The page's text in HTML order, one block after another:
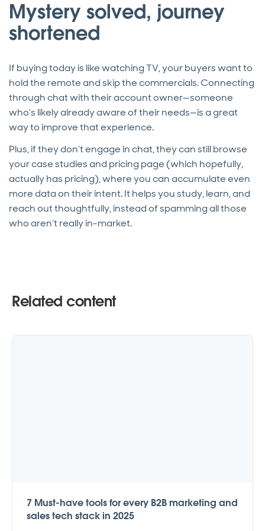
Mystery solved, journey
shortened
If buying today is like watching TV, your buyers want to
hold the remote and skip the commercials. Connecting
through chat with their account owner—someone
who’s likely already aware of their needs—is a great
way to improve that experience.
Plus, if they don’t engage in chat, they can still browse
your case studies and pricing page (which hopefully,
actually has pricing), where you can accumulate even
more data on their intent. It helps you study, learn, and
reach out thoughtfully, instead of spamming all those
who aren’t really in-market.
Related content
7 Must-have tools for every B2B marketing and
sales tech stack in 2025